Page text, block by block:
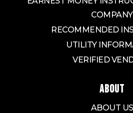
COMPANY
RECOMMENDED
UTILITY
VERIFIED
ABOUT
ABOUT US